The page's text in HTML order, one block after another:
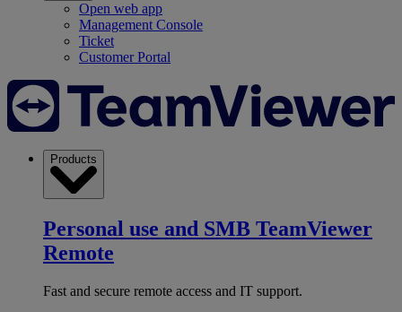
Open web app
Management Console
Ticket
Customer Portal
Products
Personal use and SMB TeamViewer
Remote
Fast and secure remote access and IT support.